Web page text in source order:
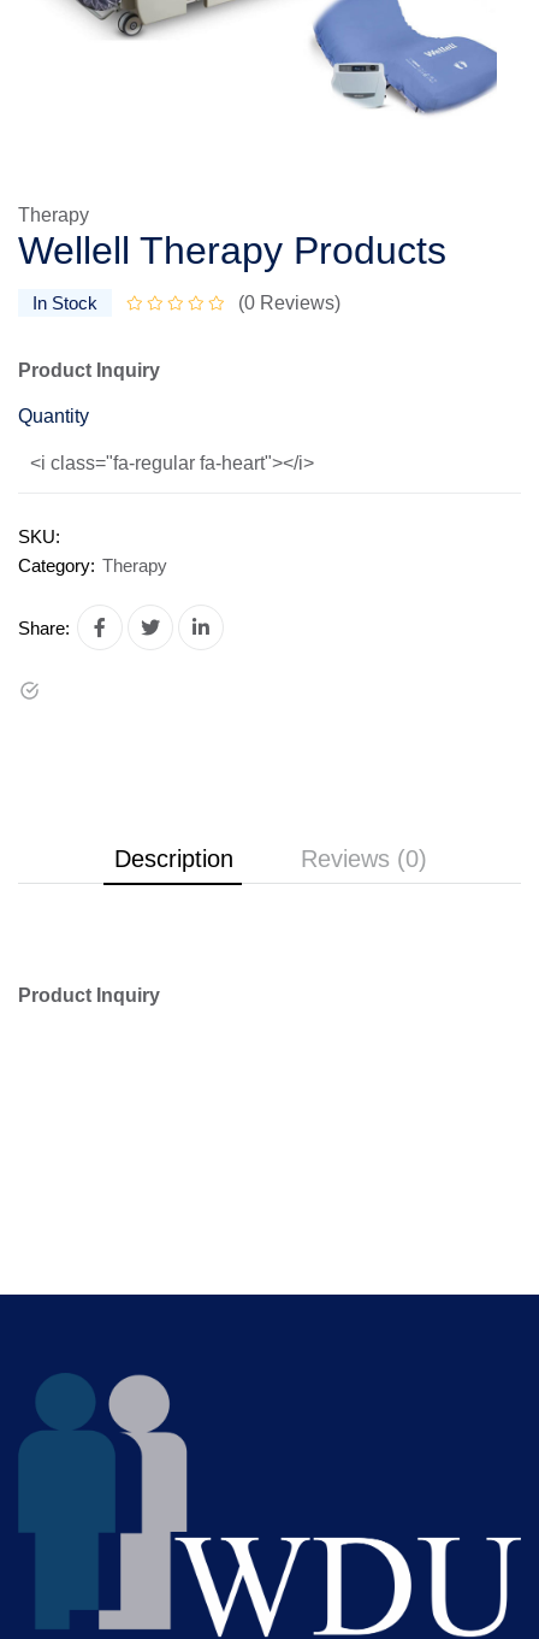
Therapy
Wellell Therapy Products
In Stock (0 Reviews)
Product Inquiry
Quantity
<i class="fa-regular fa-heart"></i>
SKU:
Category: Therapy
Share:
Description Reviews (0)
Product Inquiry